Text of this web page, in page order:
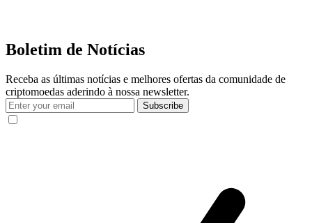
Boletim de Notícias
Receba as últimas notícias e melhores ofertas da comunidade de
criptomoedas aderindo à nossa newsletter.
Subscribe